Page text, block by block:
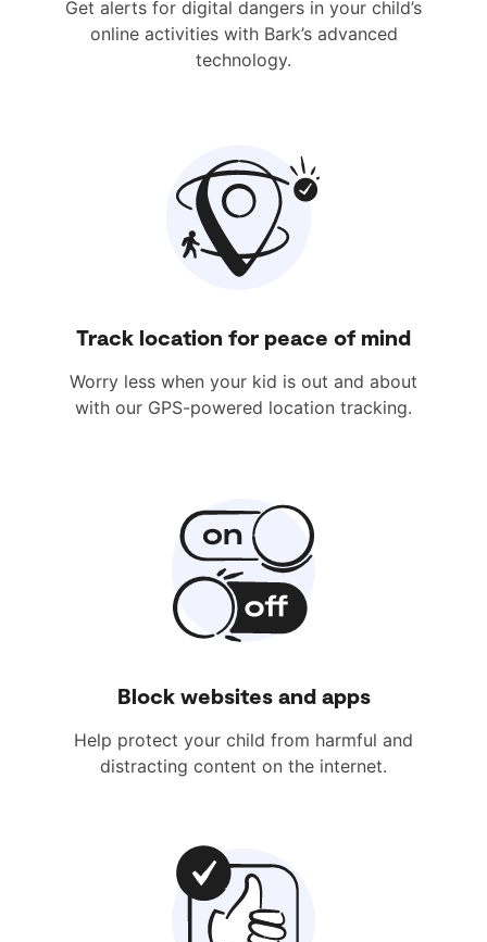
Get alerts for digital dangers in your child’s
online activities with Bark’s advanced
technology.
Track location for peace of mind
Worry less when your kid is out and about
with our GPS-powered location tracking.
Block websites and apps
Help protect your child from harmful and
distracting content on the internet.